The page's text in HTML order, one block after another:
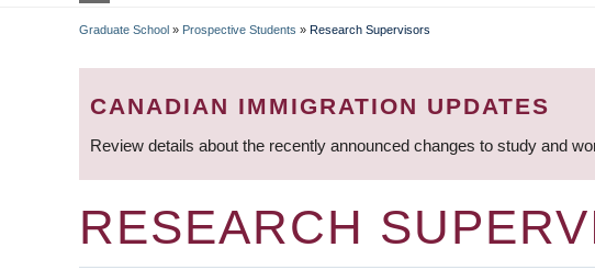
NAVIGATION
BREADCRUMB
Graduate School » Prospective Students » Research Supervisors
CANADIAN IMMIGRATION UPDATES
Review details about the recently announced changes to study and
RESEARCH